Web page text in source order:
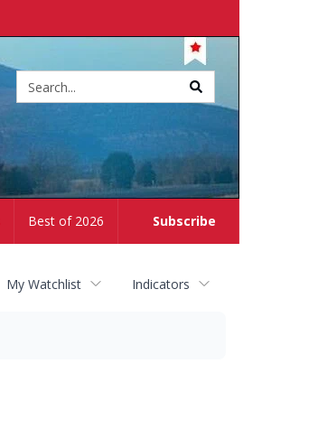
Subscribe
Best of 2026
My Watchlist Indicators